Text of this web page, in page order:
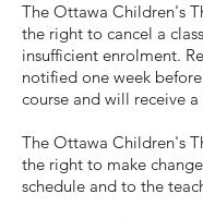
The Ottawa Children's
the right to cancel a
insufficient enrolment.
notified one week
course and will receive
The Ottawa Children's
the right to make
schedule and to the